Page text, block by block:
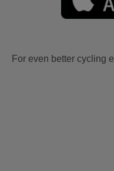
For even better cycling